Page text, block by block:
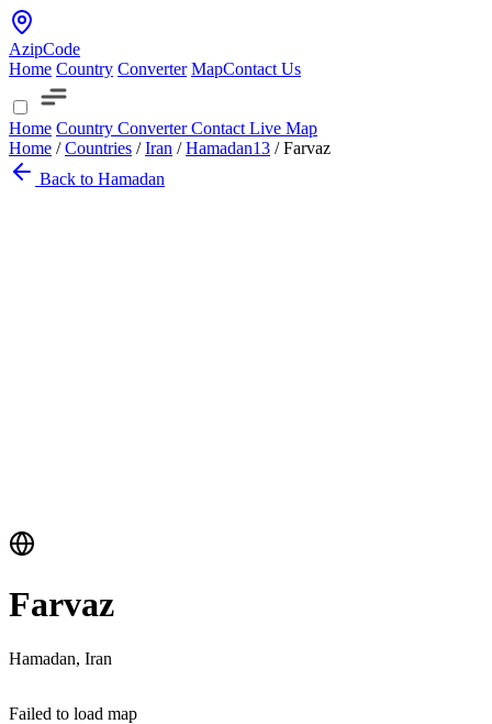
AzipCode
Home Country Converter MapContact Us
Home Country ConverterContact Live Map
Home / Countries / Iran / Hamadan13 / Farvaz
Back to Hamadan
Farvaz
Hamadan, Iran
Failed to load map